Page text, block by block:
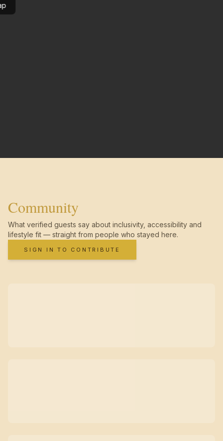
Community
What verified guests say about inclusivity, accessibility and
lifestyle fit — straight from people who stayed here.
SIGN IN TO CONTRIBUTE